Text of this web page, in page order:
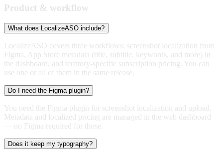
Product & workflow
What does LocalizeASO include?
LocalizeASO covers three workflows: screenshot localization from
Figma, App Store metadata (title, subtitle, keywords, and more) in
the dashboard, and territory-specific subscription pricing. You can
use one or all of them in the same release.
Do I need the Figma plugin?
You need the Figma plugin for screenshot localization and upload.
Metadata and localized pricing are managed in the web dashboard
— no Figma required for those.
Does it keep my typography?